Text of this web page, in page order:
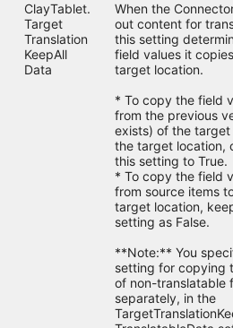
ClayTablet.
Target
Translation
KeepAll
Data
When the
out content for
this setting
field values it
target location.
* To copy the field
from the previous
exists) of the target
the target location,
this setting to True.
* To copy the field
from source items
target location,
setting as False.
**Note:** You
setting for copying
of non-translatable
separately, in the